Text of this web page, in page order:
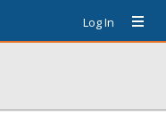
Log In